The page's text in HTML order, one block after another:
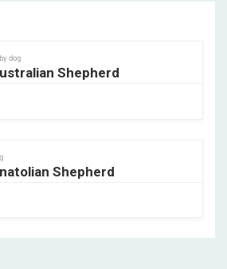
dog
Shepherd
Shepherd